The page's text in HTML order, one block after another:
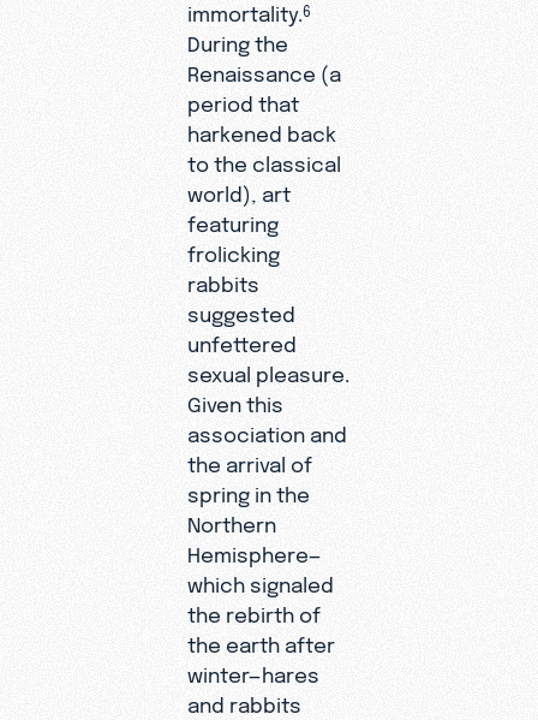
immortality.6
During the
Renaissance (a
period that
harkened back
to the classical
world), art
featuring
frolicking
rabbits
suggested
unfettered
sexual pleasure.
Given this
association and
the arrival of
spring in the
Northern
Hemisphere—
which signaled
the rebirth of
the earth after
winter—hares
and rabbits